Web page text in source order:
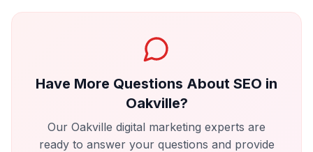
Have More Questions About SEO in
Oakville?
Our Oakville digital marketing experts are
ready to answer your questions and provide